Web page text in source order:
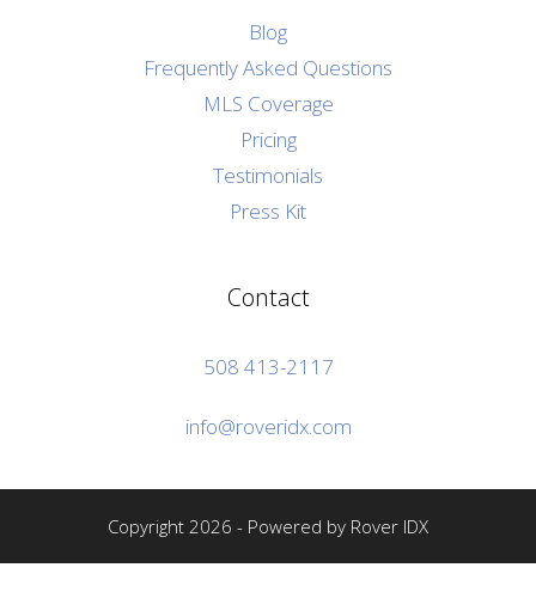
Blog
Frequently Asked Questions
MLS Coverage
Pricing
Testimonials
Press Kit
Contact
508 413-2117
info@roveridx.com
Copyright 2026 - Powered by Rover IDX